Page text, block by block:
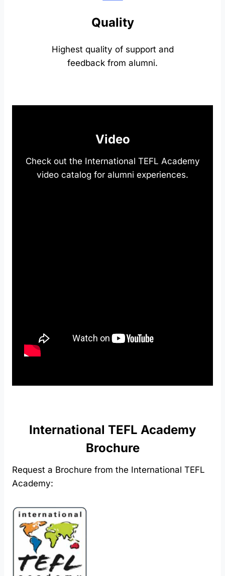
Quality
Highest quality of support and
feedback from alumni.
Video
Check out the International TEFL Academy
video catalog for alumni experiences.
International TEFL Academy
Brochure
Request a Brochure from the International TEFL
Academy: